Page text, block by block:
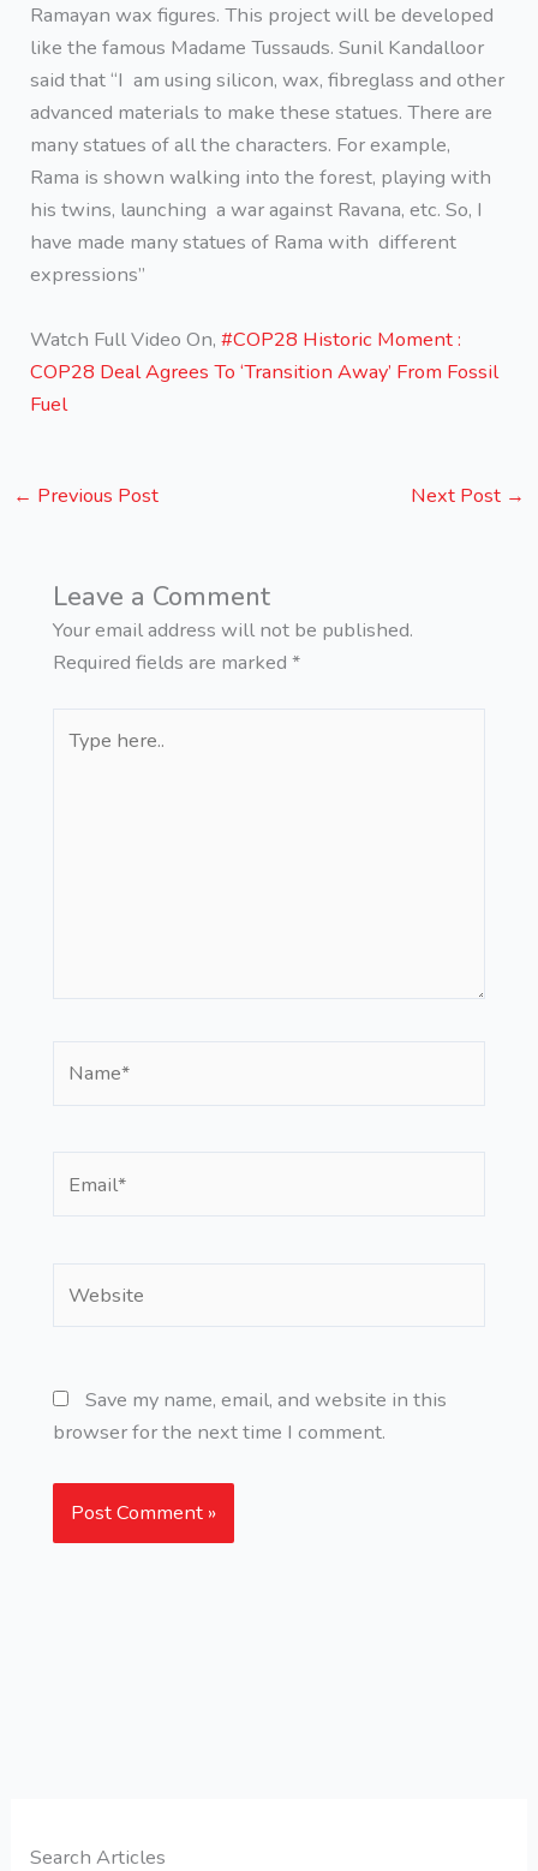
Ramayan wax figures. This project will be developed
like the famous Madame Tussauds. Sunil Kandalloor
said that “I am using silicon, wax, fibreglass and other
advanced materials to make these statues. There are
many statues of all the characters. For example,
Rama is shown walking into the forest, playing with
his twins, launching a war against Ravana, etc. So, I
have made many statues of Rama with different
expressions”
Watch Full Video On,#COP28 Historic Moment :
COP28 Deal Agrees To ‘Transition Away’ From Fossil
Fuel
← Previous Post Next Post →
Leave a Comment
Your email address will not be published.
Required fields are marked *
here..
Save my name, email, and website in this
browser for the next time I comment.
Search Articles